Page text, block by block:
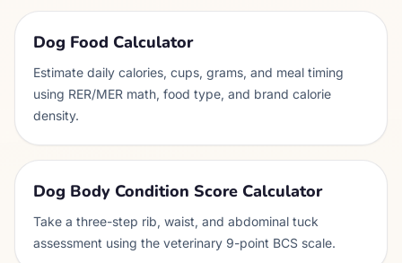
Dog Food Calculator
Estimate daily calories, cups, grams, and meal timing
using RER/MER math, food type, and brand calorie
density.
Dog Body Condition Score Calculator
Take a three-step rib, waist, and abdominal tuck
assessment using the veterinary 9-point BCS scale.